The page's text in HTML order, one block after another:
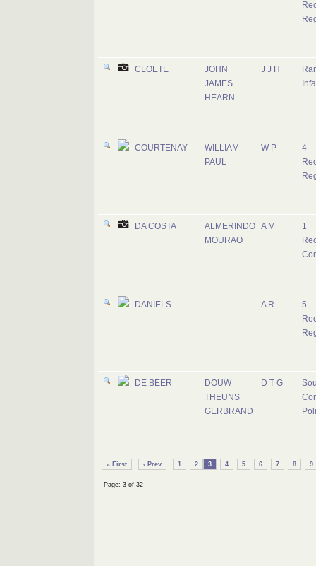
CLOETE
JOHN
JAMES
HEARN
J J H
COURTENAY
WILLIAM
PAUL
W P
4
DA COSTA
ALMERINDO
MOURAO
A M
1
DANIELS A R
5
DE BEER
DOUW
THEUNS
GERBRAND
D T G
« First ‹ Prev 1 2 3 4 5 6 7 8 9
Page: 3 of 32